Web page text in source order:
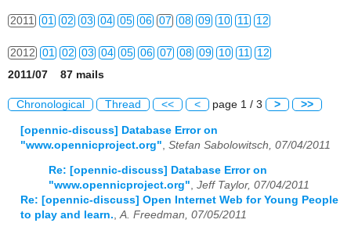
2011 01 02 03 04 05 06 07 08 09 10 11 12
2012 01 02 03 04 05 06 07 08 09 10 11 12
2015 01 02 03 04 05 06 07 08 09 10 11 12
01 02 03 06 07 08 09 10 11 12
2017 01 02 03 04 05 06 07 08 09 10 11
2011/07 87 mails
Chronological Thread << < page 1 / 3 > >>
[opennic-discuss] Database Error on
"www.opennicproject.org" Stefan Sabolowitsch, 07/04/2011
Re: [opennic-discuss] Database Error on
"www.opennicproject.org", Jeff Taylor, 07/04/2011
Re: [opennic-discuss] Open Internet Web for Young People
to play and learn.,A. Freedman, 07/05/2011